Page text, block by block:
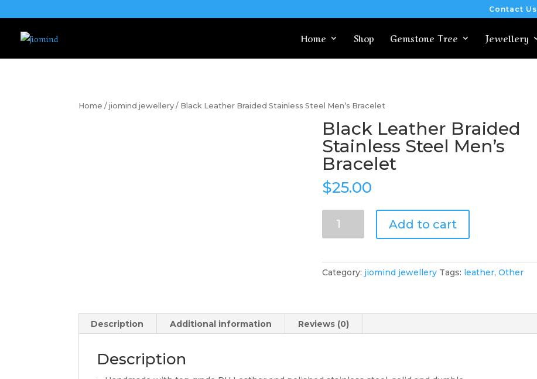
Contact Us
Home Shop Gemstone Tree Jewellery
Home /jiomind jewellery / Black Leather Braided Stainless Steel Men’s Bracelet
Black Leather Braided
Stainless Steel Men’s
Bracelet
$25.00
Leather
Steel
Add to cart
Category: jiomind jewellery Tags: leather, Other
Description Additional information Reviews (0)
Description